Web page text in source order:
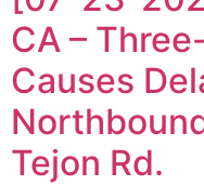
CA –
Causes
Tejon Rd.